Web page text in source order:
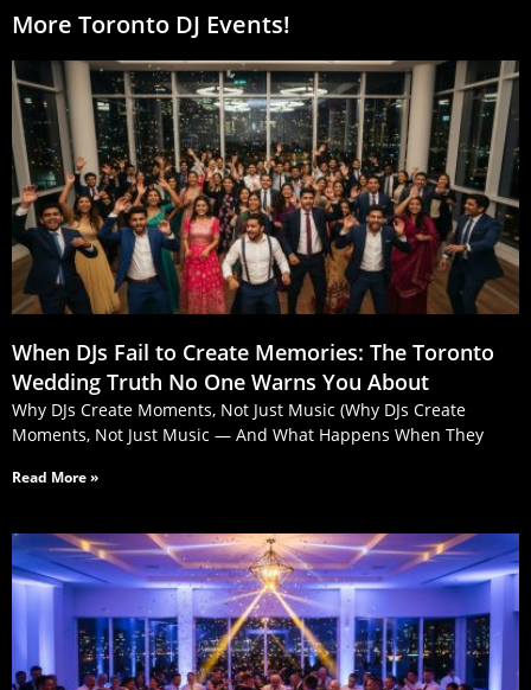
More Toronto DJ Events!
When DJs Fail to Create Memories: The Toronto
Wedding Truth No One Warns You About
Why DJs Create Moments, Not Just Music (Why DJs Create
Moments, Not Just Music — And What Happens When They
Read More »